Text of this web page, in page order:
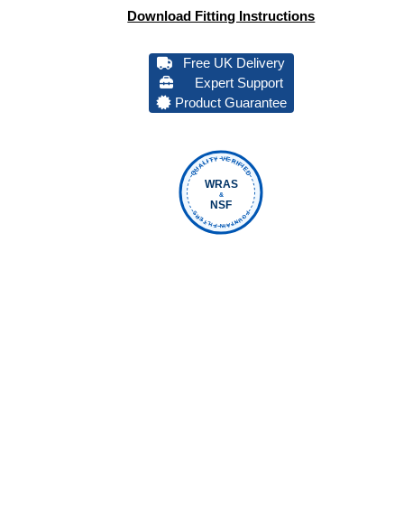
Download Fitting Instructions
Free UK Delivery
Expert Support
Product Guarantee
QUALITY VERIFIED
FOUNTAIN FILTERS
WRAS
&
NSF